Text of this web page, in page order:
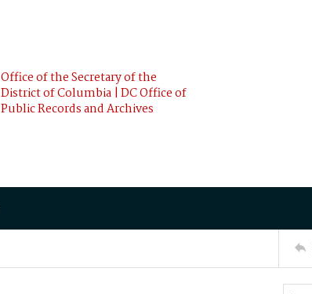
Office of the Secretary of the
District of Columbia | DC Office of
Public Records and Archives